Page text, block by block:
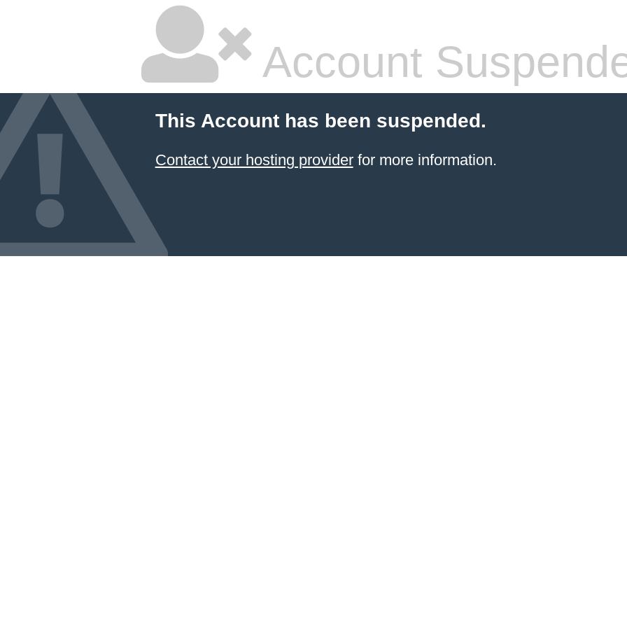
Account
This Account has been suspended.
Contact your hosting providerfor more information.